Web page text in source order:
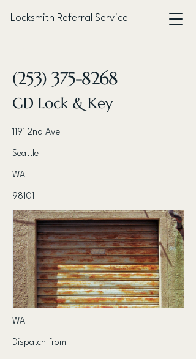
Locksmith Referral Service
(253) 375-8268
GD Lock & Key
1191 2nd Ave
Seattle
WA
98101
WA
Dispatch from